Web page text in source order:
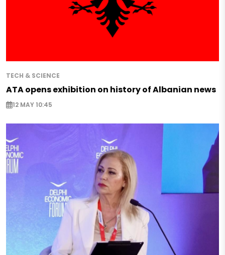
TECH & SCIENCE
ATA opens exhibition on history of Albanian news
12 MAY 10:45